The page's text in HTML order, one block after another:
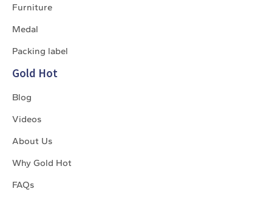
Furniture
Medal
Packing label
Gold Hot
Blog
Videos
About Us
Why Gold Hot
FAQs